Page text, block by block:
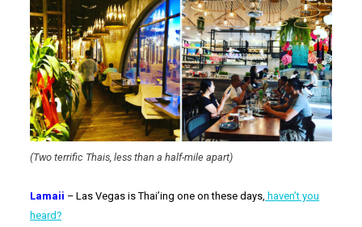
(Two terrific Thais, less than a half-mile apart)
Lamaii – Las Vegas is Thai’ing one on these days, haven’t you
heard?